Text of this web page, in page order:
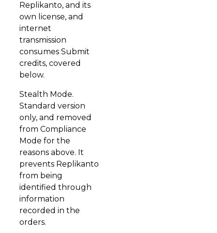
Replikanto, and its
own license, and
internet
transmission
consumes Submit
credits, covered
below.
Stealth Mode.
Standard version
only, and removed
from Compliance
Mode for the
reasons above. It
prevents Replikanto
from being
identified through
information
recorded in the
orders.